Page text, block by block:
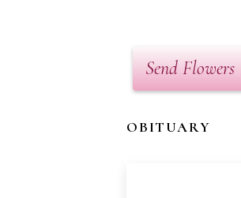
Send Flowers
OBITUARY